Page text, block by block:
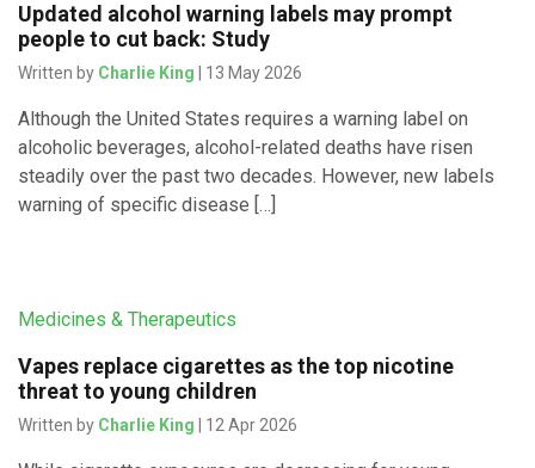
Updated alcohol warning labels may prompt
people to cut back: Study
Written by Charlie King | 13 May 2026
Although the United States requires a warning label on
alcoholic beverages, alcohol-related deaths have risen
steadily over the past two decades. However, new labels
warning of specific disease […]
Medicines & Therapeutics
Vapes replace cigarettes as the top nicotine
threat to young children
Written by Charlie King | 12 Apr 2026